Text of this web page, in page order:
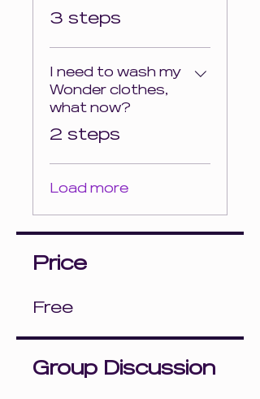
.
3 steps
I need to wash my
Wonder clothes,
what now?
.
2 steps
Load more
Price
Free
Group Discussion